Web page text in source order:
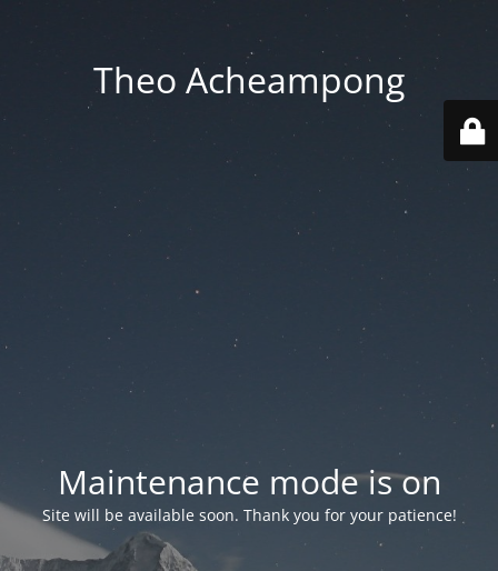
Theo Acheampong
Maintenance mode is on
Site will be available soon. Thank you for your patience!